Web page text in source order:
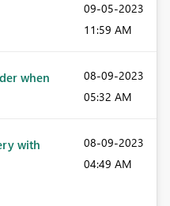
‎09-05-2023
11:59 AM
when
‎08-09-2023
05:32 AM
with
‎08-09-2023
04:49 AM